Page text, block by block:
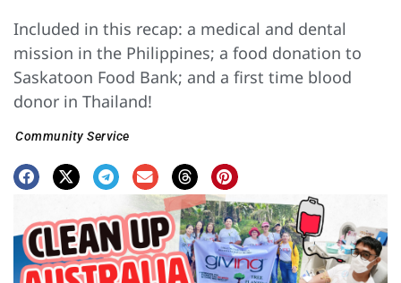
Included in this recap: a medical and dental
mission in the Philippines; a food donation to
Saskatoon Food Bank; and a first time blood
donor in Thailand!
Community Service